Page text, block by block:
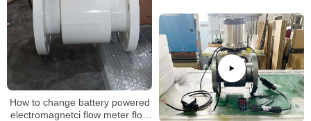
How to change battery powered
electromagnetci flow meter flow